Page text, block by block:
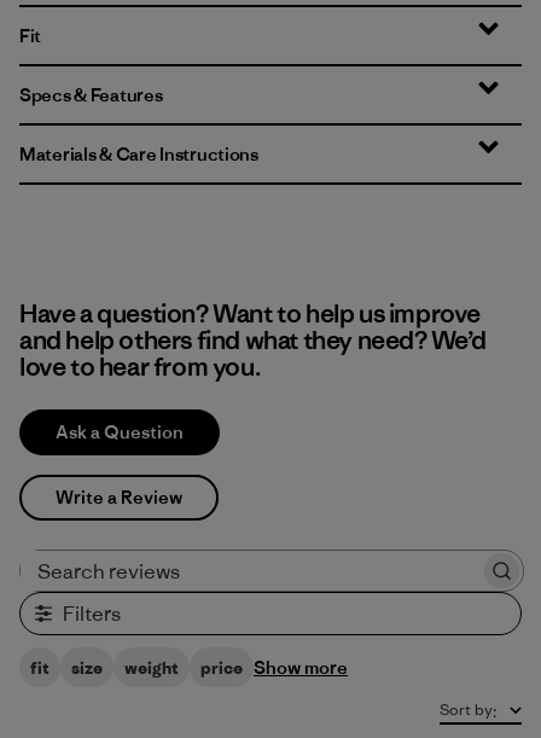
Fit
Specs & Features
Materials & Care Instructions
Have a question? Want to help us improve
and help others find what they need? We’d
love to hear from you.
Ask a Question
Write a Review
Filters
fit size weight price Show more
Sort by: